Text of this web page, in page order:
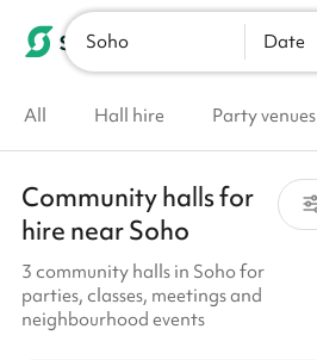
Soho Date
All Hall hire Party venues
Community halls for
hire near Soho
3 community halls in Soho for
parties, classes, meetings and
neighbourhood events